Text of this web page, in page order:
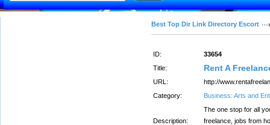
Best Top Dir Link Directory Escort
ID:
33654
Title:
Rent A
URL:
http://
Category:
Business: Arts and
Description:
The one stop for all
freelance, jobs from